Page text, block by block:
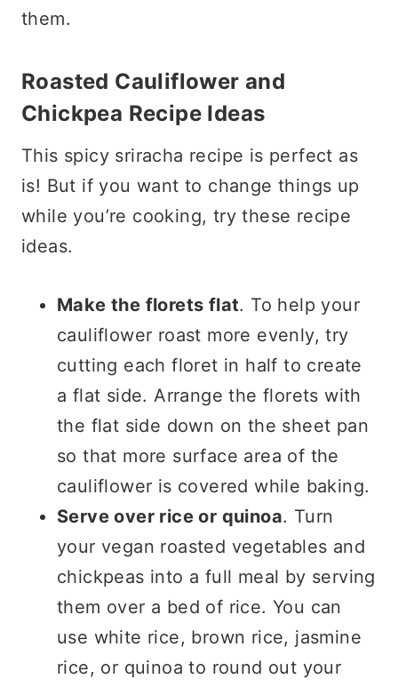
them.
Roasted Cauliflower and
Chickpea Recipe Ideas
This spicy sriracha recipe is perfect as
is! But if you want to change things up
while you’re cooking, try these recipe
ideas.
Make the florets flat. To help your
cauliflower roast more evenly, try
cutting each floret in half to create
a flat side. Arrange the florets with
the flat side down on the sheet pan
so that more surface area of the
cauliflower is covered while baking.
Serve over rice or quinoa. Turn
your vegan roasted vegetables and
chickpeas into a full meal by serving
them over a bed of rice. You can
use white rice, brown rice, jasmine
rice, or quinoa to round out your